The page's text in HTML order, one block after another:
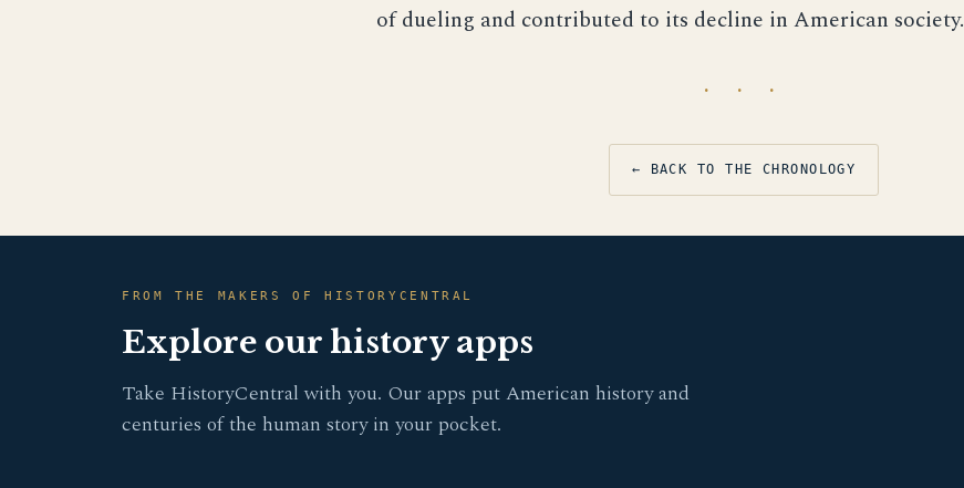
of dueling and contributed to its decline in American society.
· · ·
← BACK TO THE CHRONOLOGY
FROM THE MAKERS OF HISTORYCENTRAL
Explore our history apps
Take HistoryCentral with you. Our apps put American history and
centuries of the human story in your pocket.